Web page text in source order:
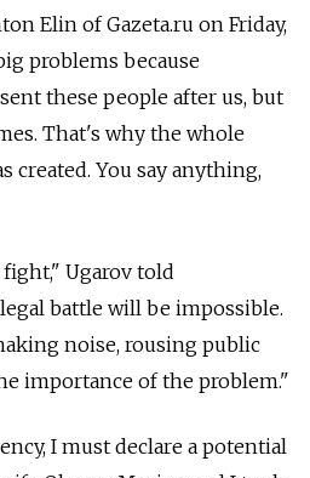
Elin of Gazeta.ru on Friday,
problems because
these people after us, but
That's why the whole
created. You say anything,
Ugarov told
battle will be impossible.
noise, rousing public
importance of the problem."
I must declare a potential